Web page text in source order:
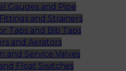
Gauges and Pipe
and Strainers
Taps and Bib Taps
and Aerators
and Service Valves
Float Switches